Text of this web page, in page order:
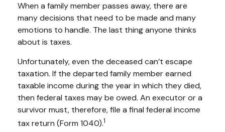
When a family member passes away, there are
many decisions that need to be made and many
emotions to handle. The last thing anyone thinks
about is taxes.
Unfortunately, even the deceased can’t escape
taxation. If the departed family member earned
taxable income during the year in which they died,
then federal taxes may be owed. An executor or a
survivor must, therefore, file a final federal income
tax return (Form 1040).1